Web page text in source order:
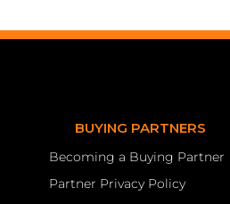
BUYING PARTNERS
Becoming a Buying Partner
Partner Privacy Policy